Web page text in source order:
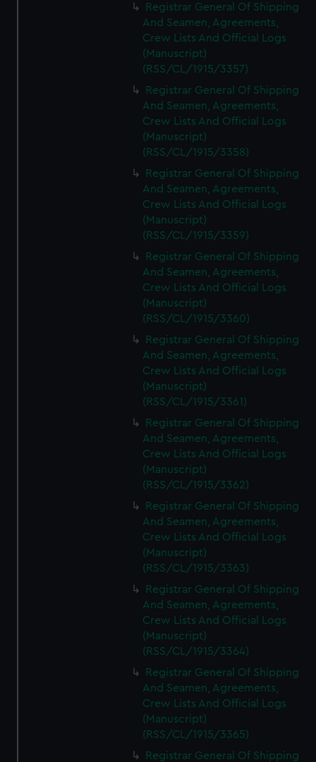
Registrar General Of Shipping
And Seamen, Agreements,
Crew Lists And Official Logs
(Manuscript)
(RSS/CL/1915/3357)
Registrar General Of Shipping
And Seamen, Agreements,
Crew Lists And Official Logs
(Manuscript)
(RSS/CL/1915/3358)
Registrar General Of Shipping
And Seamen, Agreements,
Crew Lists And Official Logs
(Manuscript)
(RSS/CL/1915/3359)
Registrar General Of Shipping
And Seamen, Agreements,
Crew Lists And Official Logs
(Manuscript)
(RSS/CL/1915/3360)
Registrar General Of Shipping
And Seamen, Agreements,
Crew Lists And Official Logs
(Manuscript)
(RSS/CL/1915/3361)
Registrar General Of Shipping
And Seamen, Agreements,
Crew Lists And Official Logs
(Manuscript)
(RSS/CL/1915/3362)
Registrar General Of Shipping
And Seamen, Agreements,
Crew Lists And Official Logs
(Manuscript)
(RSS/CL/1915/3363)
Registrar General Of Shipping
And Seamen, Agreements,
Crew Lists And Official Logs
(Manuscript)
(RSS/CL/1915/3364)
Registrar General Of Shipping
And Seamen, Agreements,
Crew Lists And Official Logs
(Manuscript)
(RSS/CL/1915/3365)
Registrar General Of Shipping